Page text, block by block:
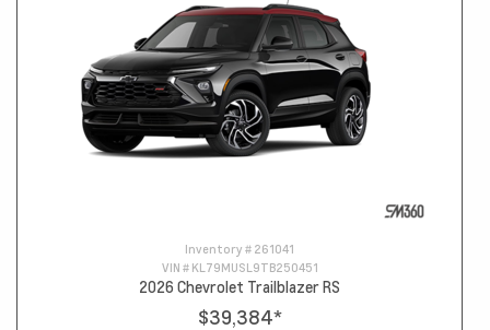
Inventory # 261041
VIN # KL79MUSL9TB250451
2026 Chevrolet Trailblazer RS
$39,384*